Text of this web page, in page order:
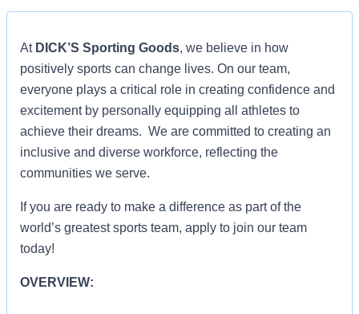
At DICK’S Sporting Goods, we believe in how
positively sports can change lives. On our team,
everyone plays a critical role in creating confidence and
excitement by personally equipping all athletes to
achieve their dreams. We are committed to creating an
inclusive and diverse workforce, reflecting the
communities we serve.
If you are ready to make a difference as part of the
world’s greatest sports team, apply to join our team
today!
OVERVIEW: